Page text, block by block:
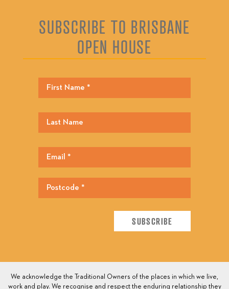
SUBSCRIBE TO BRISBANE
OPEN HOUSE
We acknowledge the Traditional Owners of the places in which we live,
work and play. We recognise and respect the enduring relationship they